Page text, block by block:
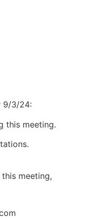
9/3/24:
this meeting.
meeting,